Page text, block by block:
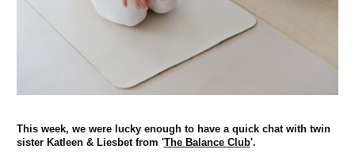
This week, we were lucky enough to have a quick chat with twin
sister Katleen & Liesbet from 'The Balance Club'.